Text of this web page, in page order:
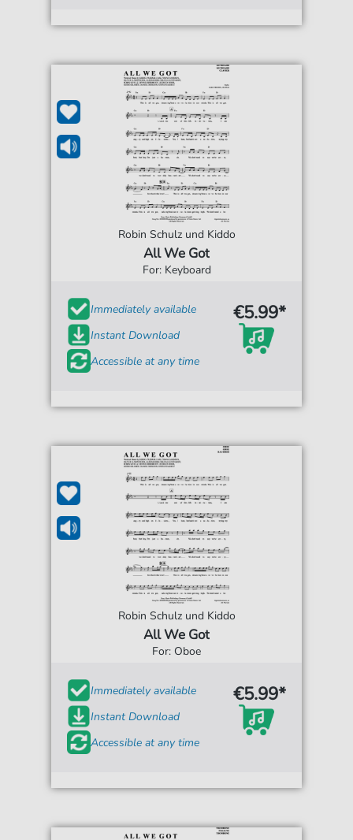
Robin Schulz und Kiddo
All We Got
For: Keyboard
Immediately available
Instant Download
Accessible at any time
€5.99*
Robin Schulz und Kiddo
All We Got
For: Oboe
Immediately available
Instant Download
Accessible at any time
€5.99*